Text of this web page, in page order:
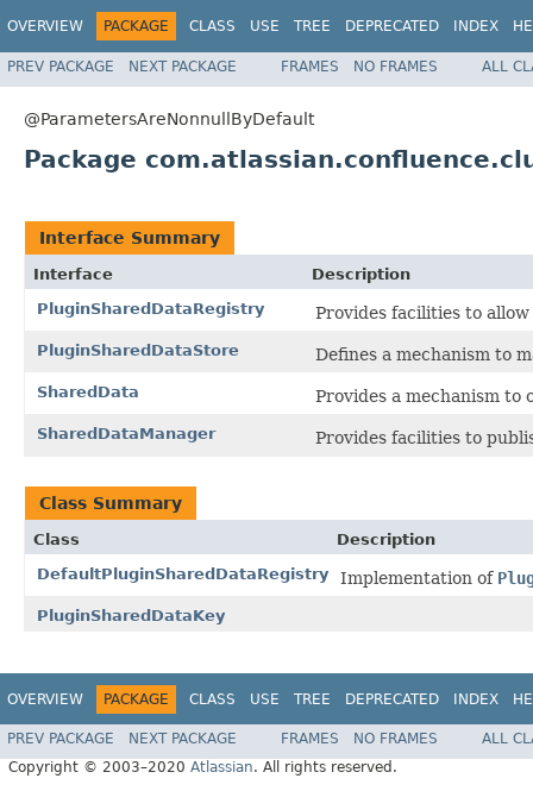
OVERVIEW PACKAGE CLASS USE TREE DEPRECATED INDEX
PREV PACKAGE NEXT PACKAGE FRAMES NO FRAMES ALL
@ParametersAreNonnullByDefault
Package
Interface Summary
Interface
Description
PluginSharedDataRegistry
Provides facilities to
PluginSharedDataStore Defines a mechanism to
SharedData Provides a mechanism
SharedDataManager Provides facilities to
Class Summary
Class
Description
DefaultPluginSharedDataRegistry
Implementation of
PluginSharedDataKey
OVERVIEW PACKAGE CLASS USE TREE DEPRECATED INDEX
PREV PACKAGE NEXT PACKAGE FRAMES NO FRAMES
ALL
Copyright © 2003–2020 Atlassian. All rights reserved.